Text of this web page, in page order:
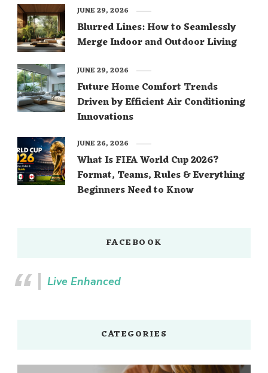
Blurred Lines: How to Seamlessly
Merge Indoor and Outdoor Living
JUNE 29, 2026
Future Home Comfort Trends
Driven by Efficient Air Conditioning
Innovations
JUNE 29, 2026
What Is FIFA World Cup 2026?
Format, Teams, Rules & Everything
Beginners Need to Know
JUNE 26, 2026
FACEBOOK
Live Enhanced
CATEGORIES